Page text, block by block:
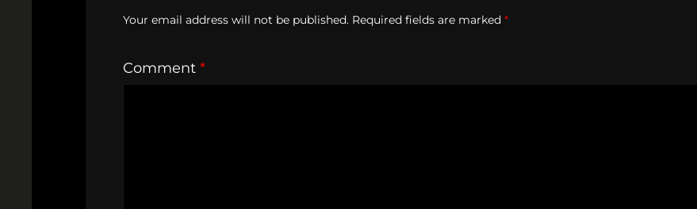
Your email address will not be published. Required fields are marked *
Comment *